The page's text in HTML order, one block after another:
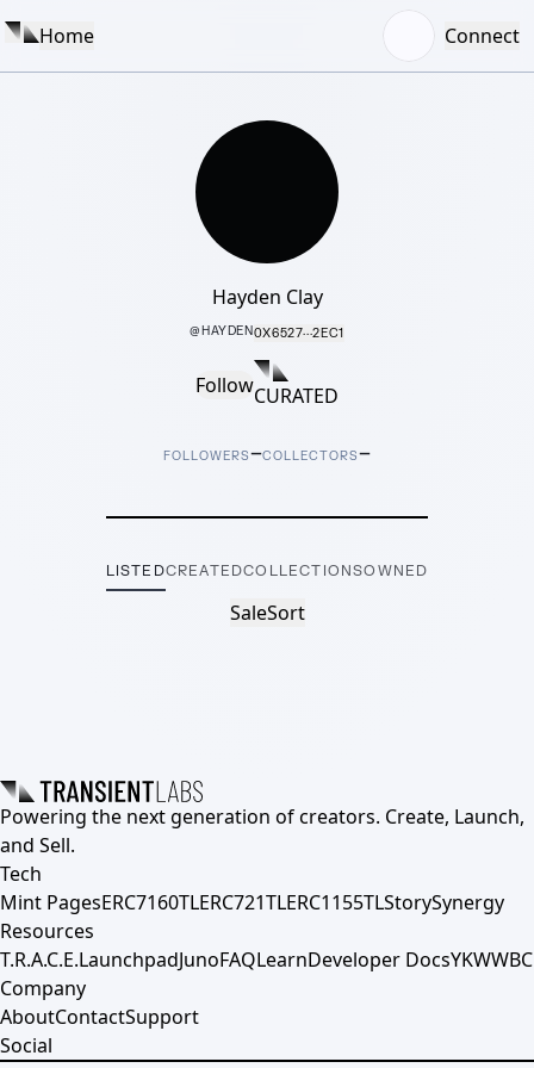
Home Connect
Hayden Clay
@HAYDEN0X6527···2EC1
FollowCURATED
FOLLOWERS–COLLECTORS–
LISTEDCREATEDCOLLECTIONSOWNED
SaleSort
Powering the next generation of creators. Create, Launch,
and Sell.
Tech
Mint PagesERC7160TLERC721TLERC1155TLStorySynergy
Resources
T.R.A.C.E.LaunchpadJunoFAQLearnDeveloper DocsYKWWBC
Company
AboutContactSupport
Social